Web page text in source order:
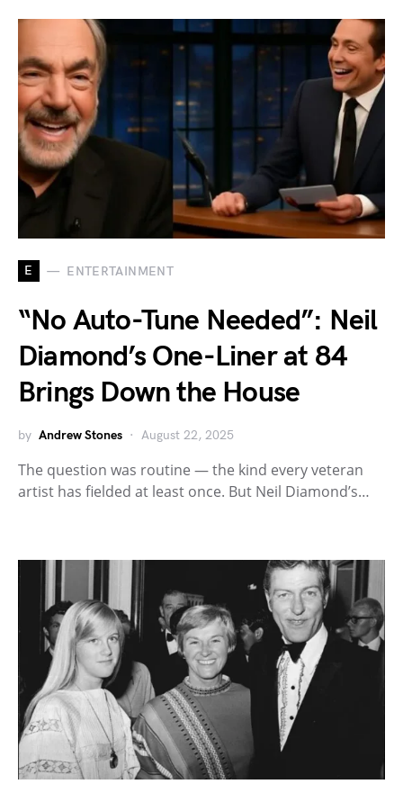
E ENTERTAINMENT
“No Auto-Tune Needed”: Neil
Diamond’s One-Liner at 84
Brings Down the House
by Andrew Stones August 22, 2025
The question was routine — the kind every veteran
artist has fielded at least once. But Neil Diamond’s…